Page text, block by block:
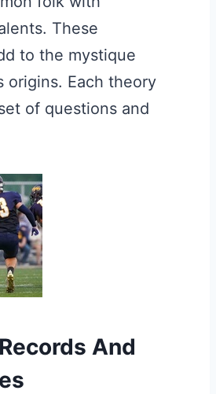
These
to the mystique
origins. Each theory
of questions and
And